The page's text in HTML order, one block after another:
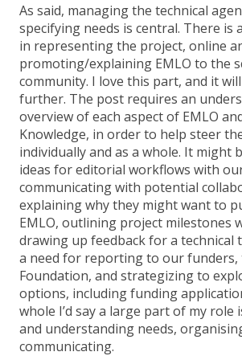
As said, managing the technical
specifying needs is central. There is
in representing the project, online
promoting/explaining EMLO to the
community. I love this part, and it
further. The post requires an
overview of each aspect of EMLO
Knowledge, in order to help steer
individually and as a whole. It might
ideas for editorial workflows with
communicating with potential
explaining why they might want to
EMLO, outlining project milestones
drawing up feedback for a technical
a need for reporting to our funders,
Foundation, and strategizing to
options, including funding
whole I’d say a large part of my role
and understanding needs,
communicating.